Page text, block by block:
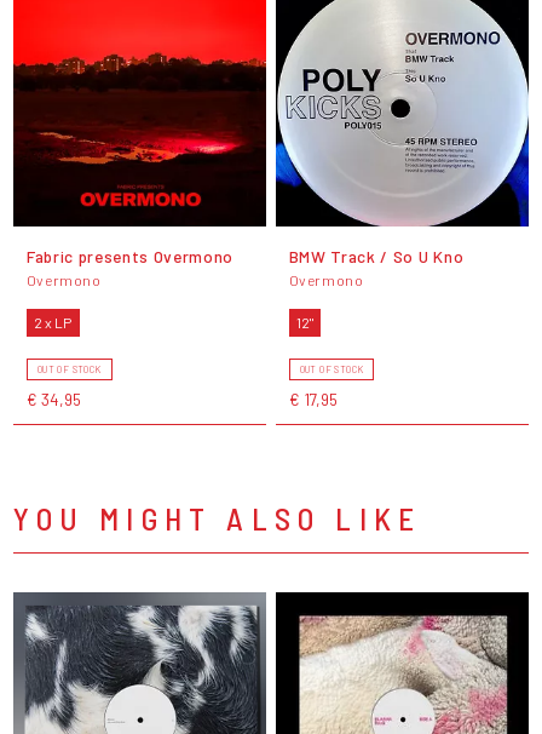
Fabric presents Overmono
Overmono
2 x LP
OUT OF STOCK
€ 34,95
BMW Track / So U Kno
Overmono
12"
OUT OF STOCK
€ 17,95
YOU MIGHT ALSO LIKE